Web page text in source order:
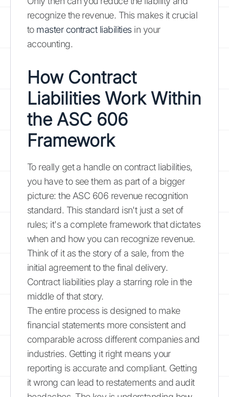
recognize the revenue. This makes it crucial
to master contract liabilitiesin your
accounting.
How Contract
Liabilities Work Within
the ASC 606
Framework
To really get a handle on contract liabilities,
you have to see them as part of a bigger
picture: the ASC 606 revenue recognition
standard. This standard isn't just a set of
rules; it's a complete framework that dictates
when and how you can recognize revenue.
Think of it as the story of a sale, from the
initial agreement to the final delivery.
Contract liabilities play a starring role in the
middle of that story.
The entire process is designed to make
financial statements more consistent and
comparable across different companies and
industries. Getting it right means your
reporting is accurate and compliant. Getting
it wrong can lead to restatements and audit